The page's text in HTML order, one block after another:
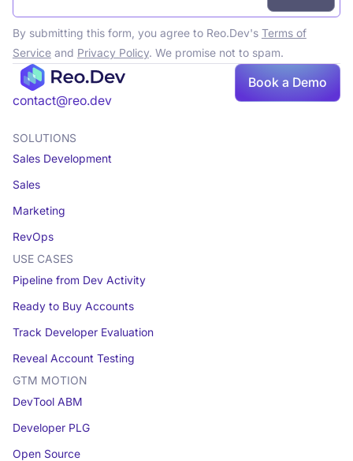
By submitting this form, you agree to Reo.Dev's Terms of
Serviceand Privacy Policy. We promise not to spam.
contact@reo.dev
Book a Demo
SOLUTIONS
Sales Development
Sales
Marketing
RevOps
USE CASES
Pipeline from Dev Activity
Ready to Buy Accounts
Track Developer Evaluation
Reveal Account Testing
GTM MOTION
DevTool ABM
Developer PLG
Open Source